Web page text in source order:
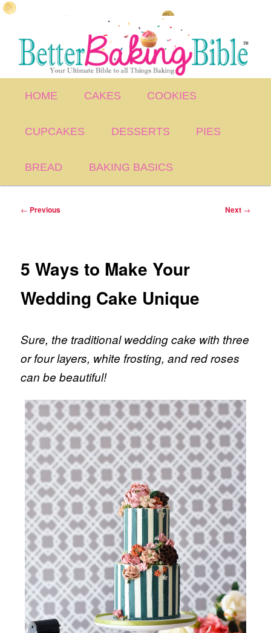
content
HOME CAKES COOKIES
CUPCAKES DESSERTS PIES
BREAD BAKING BASICS
Post
← Previous Next →
5 Ways to Make Your
Wedding Cake Unique
Sure, the traditional wedding cake with three
or four layers, white frosting, and red roses
can be beautiful!